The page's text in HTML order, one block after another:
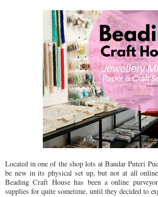
Located in one of the shop lots at Bandar Puteri
be new in its physical set up, but not at all
Beading Craft House has been a online
supplies for quite sometime, until they decided to